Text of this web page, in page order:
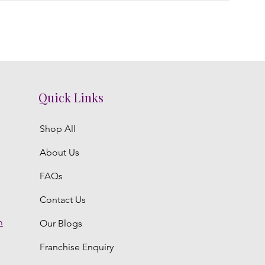
Quick Links
Shop All
About Us
FAQs
Contact Us
Our Blogs
Franchise Enquiry